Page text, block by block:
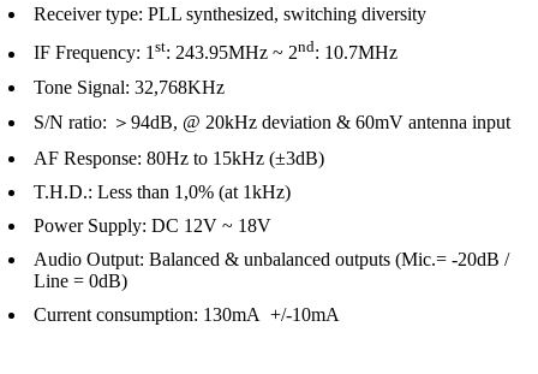
Receiver type: PLL synthesized, switching diversity
IF Frequency: 1st: 243.95MHz ~ 2nd: 10.7MHz
Tone Signal: 32,768KHz
S/N ratio: ＞94dB, @ 20kHz deviation & 60mV antenna input
AF Response: 80Hz to 15kHz (±3dB)
T.H.D.: Less than 1,0% (at 1kHz)
Power Supply: DC 12V ~ 18V
Audio Output: Balanced & unbalanced outputs (Mic.= -20dB /
Line = 0dB)
Current consumption: 130mA +/-10mA